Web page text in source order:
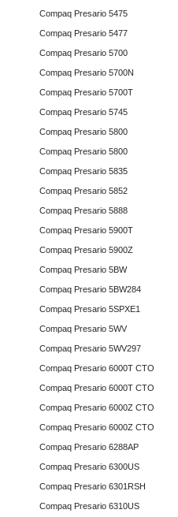
Compaq Presario 5475
Compaq Presario 5477
Compaq Presario 5700
Compaq Presario 5700N
Compaq Presario 5700T
Compaq Presario 5745
Compaq Presario 5800
Compaq Presario 5800
Compaq Presario 5835
Compaq Presario 5852
Compaq Presario 5888
Compaq Presario 5900T
Compaq Presario 5900Z
Compaq Presario 5BW
Compaq Presario 5BW284
Compaq Presario 5SPXE1
Compaq Presario 5WV
Compaq Presario 5WV297
Compaq Presario 6000T CTO
Compaq Presario 6000T CTO
Compaq Presario 6000Z CTO
Compaq Presario 6000Z CTO
Compaq Presario 6288AP
Compaq Presario 6300US
Compaq Presario 6301RSH
Compaq Presario 6310US